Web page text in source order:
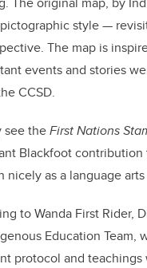
style —
The map is
events and stories
CCSD.
see theFirst Nations
Blackfoot contribution
nicely as a language
to Wanda First Rider,
Education Team,
protocol and